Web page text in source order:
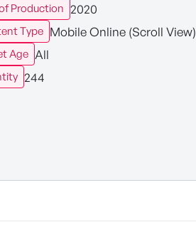
Production 2020
Type Mobile Online (Scroll View)
Age All
244